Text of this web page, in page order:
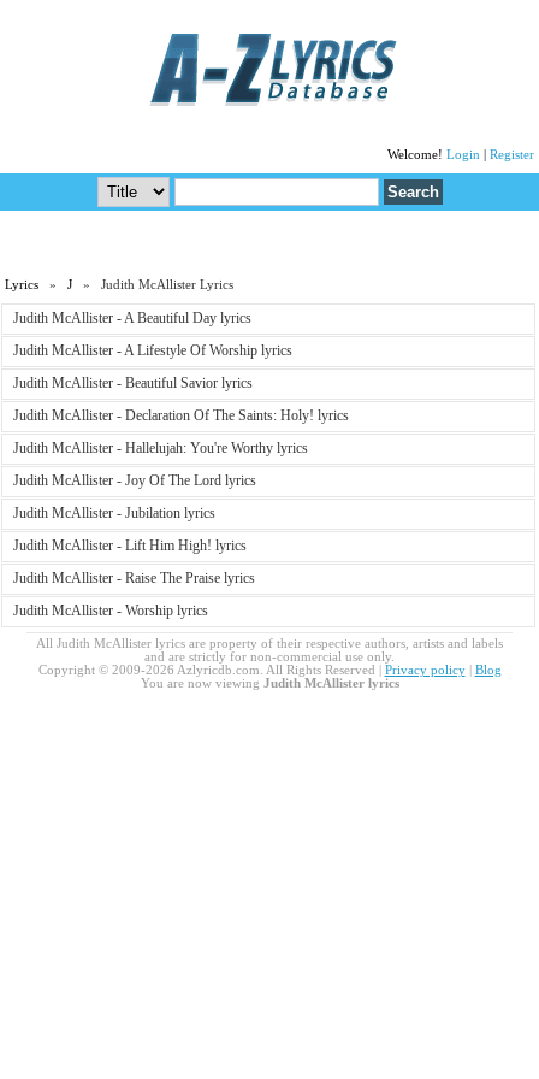
Welcome! Login Register
Lyrics »J » Judith McAllister Lyrics
Judith McAllister - A Beautiful Day lyrics
Judith McAllister - A Lifestyle Of Worship lyrics
Judith McAllister - Beautiful Savior lyrics
Judith McAllister - Declaration Of The Saints: Holy! lyrics
Judith McAllister - Hallelujah: You're Worthy lyrics
Judith McAllister - Joy Of The Lord lyrics
Judith McAllister - Jubilation lyrics
Judith McAllister - Lift Him High! lyrics
Judith McAllister - Raise The Praise lyrics
Judith McAllister - Worship lyrics
All Judith McAllister lyrics are property of their respective authors, artists and labels
and are strictly for non-commercial use only.
Copyright © 2009-2026 Azlyricdb.com. All Rights Reserved | Privacy policy| Blog
You are now viewing Judith McAllister lyrics